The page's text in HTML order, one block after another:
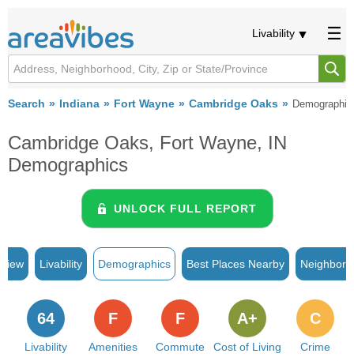
Livability
Search Indiana Fort Wayne Cambridge Oaks
Cambridge Oaks, Fort Wayne, IN
Demographics
UNLOCK FULL REPORT
Livability Demographics Best Places Nearby
Livability
64
Amenities
F
Commute
F
Cost of Living
A+
Crime
C